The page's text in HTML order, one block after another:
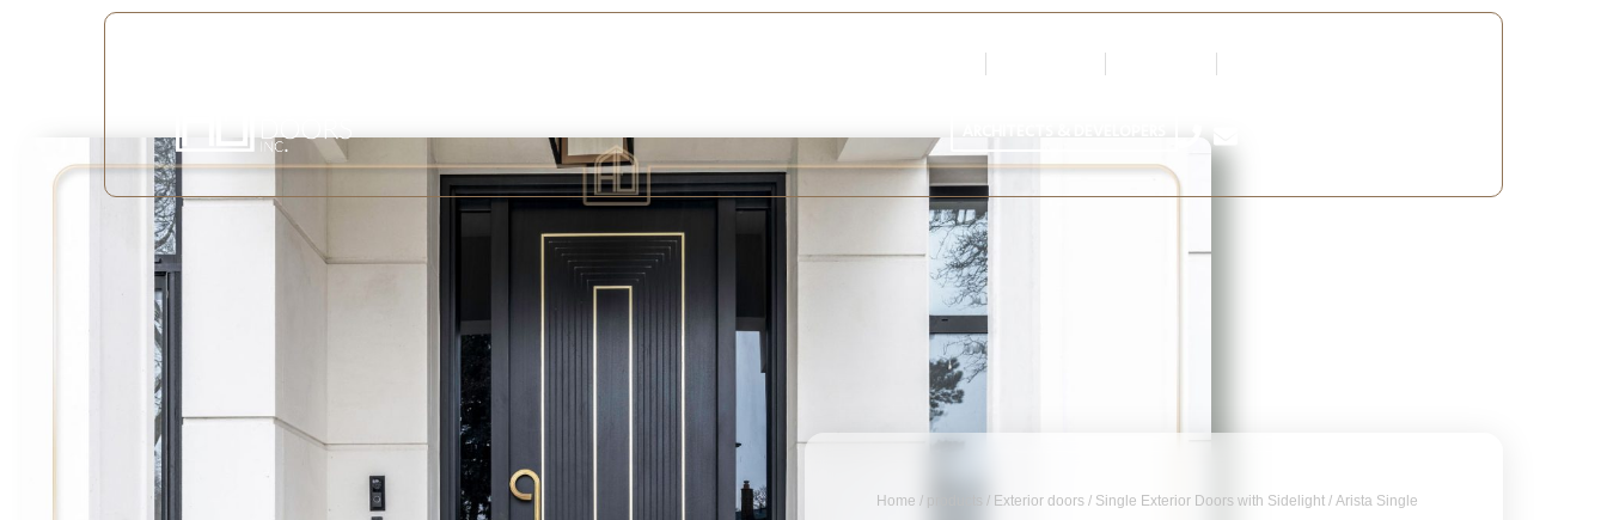
Home / products / Exterior doors/ Single Exterior Doors with Sidelight/ Arista Single